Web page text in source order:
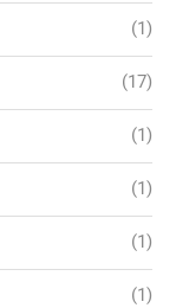
(1)
(17)
(1)
(1)
(1)
(1)